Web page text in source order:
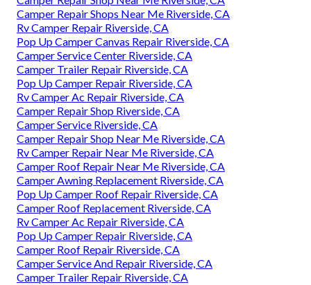
Camper Repair Shops Near Me Riverside, CA
Rv Camper Repair Riverside, CA
Pop Up Camper Canvas Repair Riverside, CA
Camper Service Center Riverside, CA
Camper Trailer Repair Riverside, CA
Pop Up Camper Repair Riverside, CA
Rv Camper Ac Repair Riverside, CA
Camper Repair Shop Riverside, CA
Camper Service Riverside, CA
Camper Repair Shop Near Me Riverside, CA
Rv Camper Repair Near Me Riverside, CA
Camper Roof Repair Near Me Riverside, CA
Camper Awning Replacement Riverside, CA
Pop Up Camper Roof Repair Riverside, CA
Camper Roof Replacement Riverside, CA
Rv Camper Ac Repair Riverside, CA
Pop Up Camper Repair Riverside, CA
Camper Roof Repair Riverside, CA
Camper Service And Repair Riverside, CA
Camper Trailer Repair Riverside, CA